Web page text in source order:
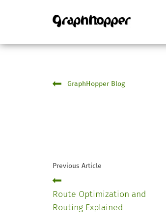
GraphHopper Blog
Previous Article
Route Optimization and
Routing Explained